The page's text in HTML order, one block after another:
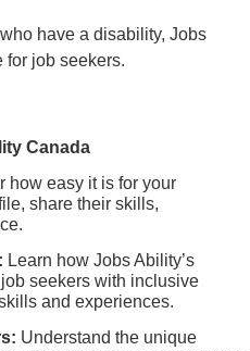
have a disability, Jobs
job seekers.
Canada
how easy it is for your
share their skills,
Learn how Jobs Ability’s
seekers with inclusive
and experiences.
Understand the unique